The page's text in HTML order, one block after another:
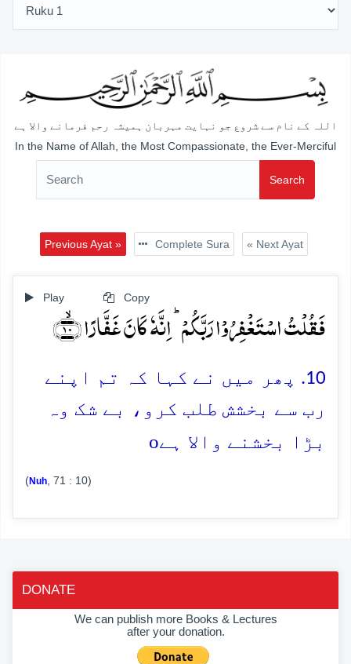
اللہ کے نام سے شروع جو نہایت مہربان ہمیشہ رحم فرمانے والا ہے
In the Name of Allah, the Most Compassionate, the Ever-Merciful
Search
Previous Ayat » Complete Sura « Next Ayat
Play Copy
فَقُلۡتُ اسۡتَغۡفِرُوۡا رَبَّکُمۡ ؕ اِنَّہٗ کَانَ غَفَّارًا ﴿ۙ۱۰﴾
10. پھر میں نے کہا کہ تم اپنے
رب سے بخشش طلب کرو، بے شک وہ
بڑا بخشنے والا ہےo
(Nuh , 71 : 10)
DONATE
We can publish more Books & Lectures
after your donation.